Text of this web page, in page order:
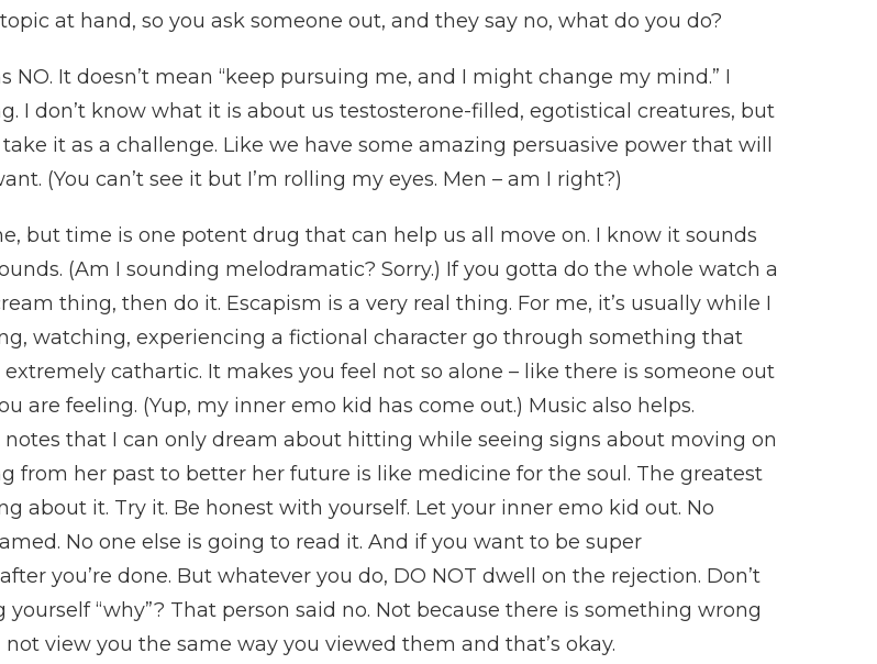
at hand, so you ask someone out, and they say no, what do you do?
NO. It doesn’t mean “keep pursuing me, and I might change my mind.” I
I don’t know what it is about us testosterone-filled, egotistical creatures, but
it as a challenge. Like we have some amazing persuasive power that will
(You can’t see it but I’m rolling my eyes. Men – am I right?)
but time is one potent drug that can help us all move on. I know it sounds
(Am I sounding melodramatic? Sorry.) If you gotta do the whole watch a
thing, then do it. Escapism is a very real thing. For me, it’s usually while I
watching, experiencing a fictional character go through something that
cathartic. It makes you feel not so alone – like there is someone out
are feeling. (Yup, my inner emo kid has come out.) Music also helps.
that I can only dream about hitting while seeing signs about moving on
from her past to better her future is like medicine for the soul. The greatest
about it. Try it. Be honest with yourself. Let your inner emo kid out. No
No one else is going to read it. And if you want to be super
you’re done. But whatever you do, DO NOT dwell on the rejection. Don’t
“why”? That person said no. Not because there is something wrong
view you the same way you viewed them and that’s okay.